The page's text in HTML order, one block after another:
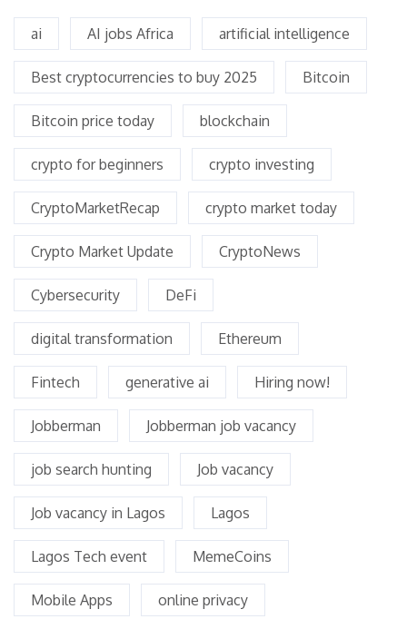
ai AI jobs Africa artificial intelligence
Best cryptocurrencies to buy 2025 Bitcoin
Bitcoin price today blockchain
crypto for beginners crypto investing
CryptoMarketRecap crypto market today
Crypto Market Update CryptoNews
Cybersecurity DeFi
digital transformation Ethereum
Fintech generative ai Hiring now!
Jobberman Jobberman job vacancy
job search hunting Job vacancy
Job vacancy in Lagos Lagos
Lagos Tech event MemeCoins
Mobile Apps online privacy